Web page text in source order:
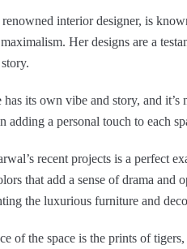
interior designer, is
Her designs are a
has its own vibe and story, and
a personal touch to each
recent projects is a perfect
that add a sense of drama
the luxurious furniture and
of the space is the prints of